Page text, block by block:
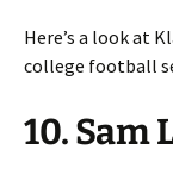
Here’s a look at
college football
10. Sam